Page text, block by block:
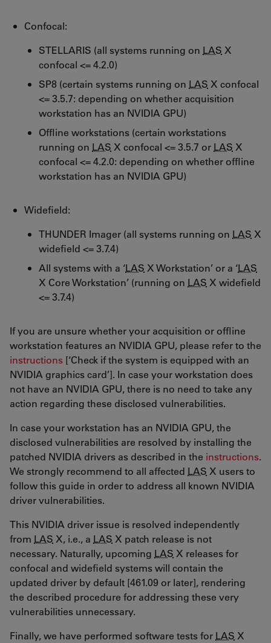
Confocal:
STELLARIS (all systems running on LAS X
confocal <= 4.2.0)
SP8 (certain systems running on LAS X confocal
<= 3.5.7: depending on whether acquisition
workstation has an NVIDIA GPU)
Offline workstations (certain workstations
running on LAS X confocal <= 3.5.7 or LAS X
confocal <= 4.2.0: depending on whether offline
workstation has an NVIDIA GPU)
Widefield:
THUNDER Imager (all systems running on LAS X
widefield <= 3.7.4)
All systems with a ‘LAS X Workstation’ or a ‘LAS
X Core Workstation’ (running on LAS X widefield
<= 3.7.4)
If you are unsure whether your acquisition or offline
workstation features an NVIDIA GPU, please refer to the
instructions [‘Check if the system is equipped with an
NVIDIA graphics card’]. In case your workstation does
not have an NVIDIA GPU, there is no need to take any
action regarding these disclosed vulnerabilities.
In case your workstation has an NVIDIA GPU, the
disclosed vulnerabilities are resolved by installing the
patched NVIDIA drivers as described in the instructions.
We strongly recommend to all affected LAS X users to
follow this guide in order to address all known NVIDIA
driver vulnerabilities.
This NVIDIA driver issue is resolved independently
from LAS X, i.e., a LAS X patch release is not
necessary. Naturally, upcoming LAS X releases for
confocal and widefield systems will contain the
updated driver by default [461.09 or later], rendering
the described procedure for addressing these very
vulnerabilities unnecessary.
Finally, we have performed software tests for LAS X